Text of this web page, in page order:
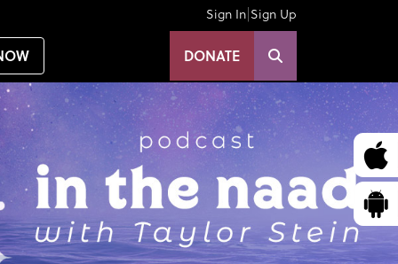
Sign In Sign Up
DONATE